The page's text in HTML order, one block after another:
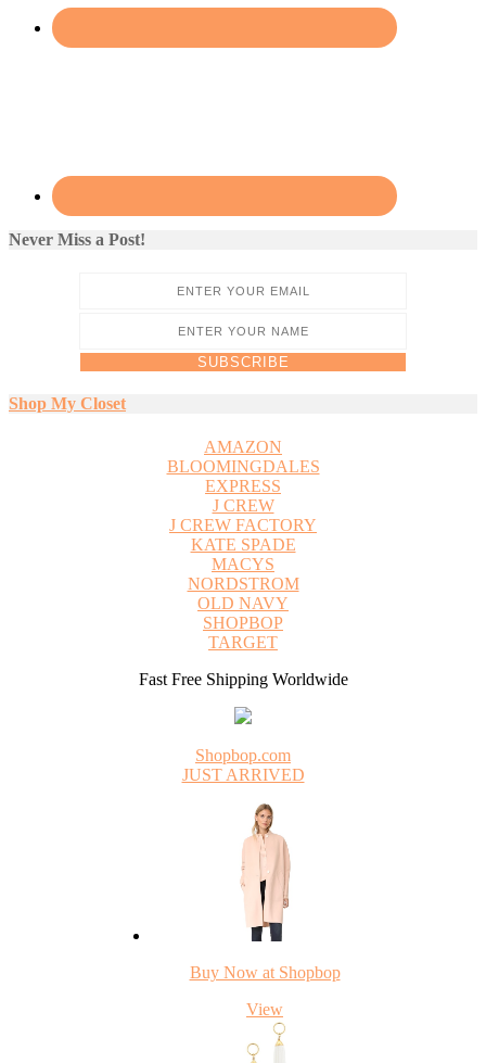
Never Miss a Post!
Shop My Closet
AMAZON
BLOOMINGDALES
EXPRESS
J CREW
J CREW FACTORY
KATE SPADE
MACYS
NORDSTROM
OLD NAVY
SHOPBOP
TARGET
Fast Free Shipping Worldwide
Shopbop.com
JUST ARRIVED
Buy Now at Shopbop
View